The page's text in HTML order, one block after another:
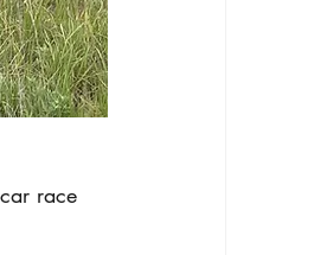
race